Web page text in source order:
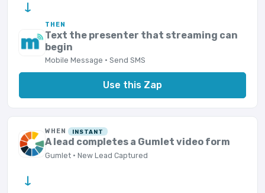
→
THEN
Text the presenter that streaming can
begin
Mobile Message · Send SMS
Use this Zap
WHEN INSTANT
A lead completes a Gumlet video form
Gumlet · New Lead Captured
→